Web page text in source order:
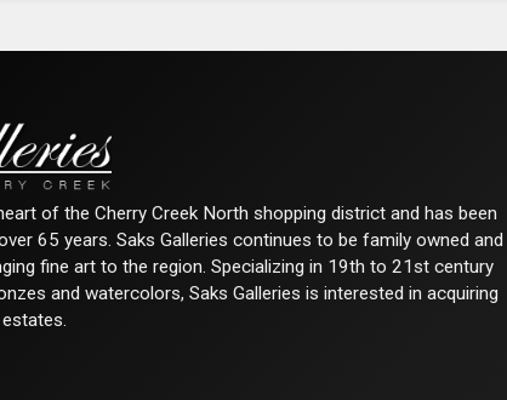
of the Cherry Creek North shopping district and has been
65 years. Saks Galleries continues to be family owned and
fine art to the region. Specializing in 19th to 21st century
and watercolors, Saks Galleries is interested in acquiring